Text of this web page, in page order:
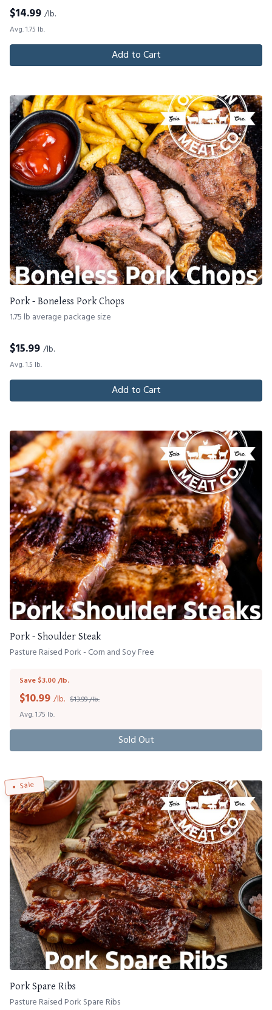
$14.99 /lb.
Avg. 1.75 lb.
Add to Cart
Pork - Boneless Pork Chops
1.75 lb average package size
$15.99 /lb.
Avg. 1.5 lb.
Add to Cart
Pork - Shoulder Steak
Pasture Raised Pork - Corn and Soy Free
Save $3.00 /lb.
$10.99 /lb. $13.99 /lb.
Avg. 1.75 lb.
Sold Out
Sale
Pork Spare Ribs
Pasture Raised Pork Spare Ribs